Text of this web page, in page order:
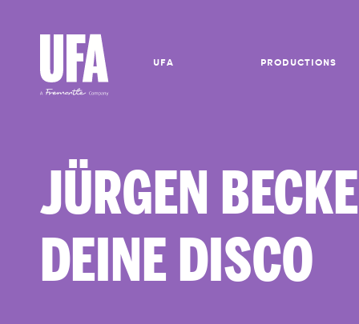
UFA PRODUCTIONS
JÜRGEN
DEINE DISCO